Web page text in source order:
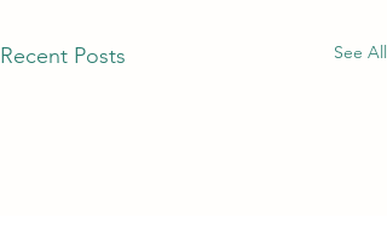
Recent Posts See All